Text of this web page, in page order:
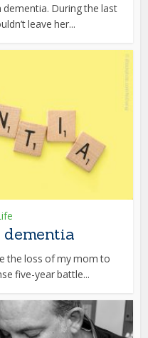
During the last
leave her...
the loss of my mom to
five-year battle...